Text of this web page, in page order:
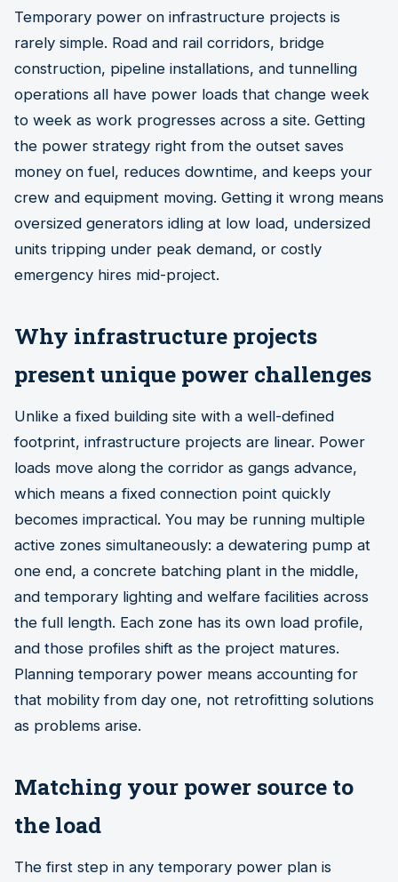
Temporary power on infrastructure projects is
rarely simple. Road and rail corridors, bridge
construction, pipeline installations, and tunnelling
operations all have power loads that change week
to week as work progresses across a site. Getting
the power strategy right from the outset saves
money on fuel, reduces downtime, and keeps your
crew and equipment moving. Getting it wrong means
oversized generators idling at low load, undersized
units tripping under peak demand, or costly
emergency hires mid-project.
Why infrastructure projects
present unique power challenges
Unlike a fixed building site with a well-defined
footprint, infrastructure projects are linear. Power
loads move along the corridor as gangs advance,
which means a fixed connection point quickly
becomes impractical. You may be running multiple
active zones simultaneously: a dewatering pump at
one end, a concrete batching plant in the middle,
and temporary lighting and welfare facilities across
the full length. Each zone has its own load profile,
and those profiles shift as the project matures.
Planning temporary power means accounting for
that mobility from day one, not retrofitting solutions
as problems arise.
Matching your power source to
the load
The first step in any temporary power plan is